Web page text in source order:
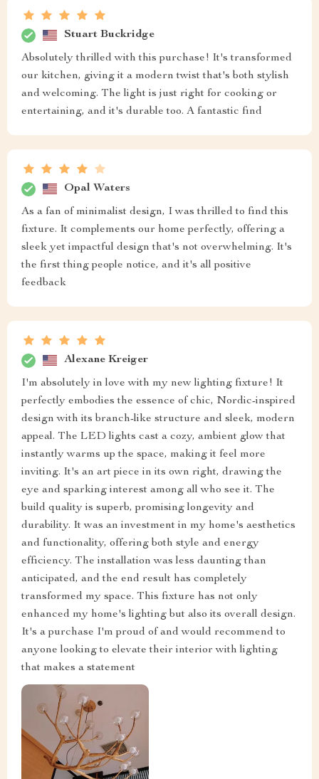
Stuart Buckridge
Absolutely thrilled with this purchase! It's transformed
our kitchen, giving it a modern twist that's both stylish
and welcoming. The light is just right for cooking or
entertaining, and it's durable too. A fantastic find
Opal Waters
As a fan of minimalist design, I was thrilled to find this
fixture. It complements our home perfectly, offering a
sleek yet impactful design that's not overwhelming. It's
the first thing people notice, and it's all positive
feedback
Alexane Kreiger
I'm absolutely in love with my new lighting fixture! It
perfectly embodies the essence of chic, Nordic-inspired
design with its branch-like structure and sleek, modern
appeal. The LED lights cast a cozy, ambient glow that
instantly warms up the space, making it feel more
inviting. It's an art piece in its own right, drawing the
eye and sparking interest among all who see it. The
build quality is superb, promising longevity and
durability. It was an investment in my home's aesthetics
and functionality, offering both style and energy
efficiency. The installation was less daunting than
anticipated, and the end result has completely
transformed my space. This fixture has not only
enhanced my home's lighting but also its overall design.
It's a purchase I'm proud of and would recommend to
anyone looking to elevate their interior with lighting
that makes a statement